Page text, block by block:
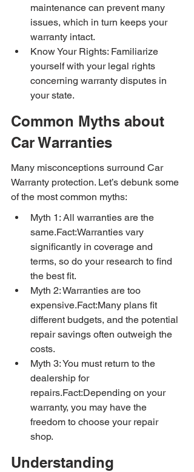
maintenance can prevent many
issues, which in turn keeps your
warranty intact.
Know Your Rights: Familiarize
yourself with your legal rights
concerning warranty disputes in
your state.
Common Myths about
Car Warranties
Many misconceptions surround Car
Warranty protection. Let’s debunk some
of the most common myths:
Myth 1: All warranties are the
same.Fact:Warranties vary
significantly in coverage and
terms, so do your research to find
the best fit.
Myth 2: Warranties are too
expensive.Fact:Many plans fit
different budgets, and the potential
repair savings often outweigh the
costs.
Myth 3: You must return to the
dealership for
repairs.Fact:Depending on your
warranty, you may have the
freedom to choose your repair
shop.
Understanding